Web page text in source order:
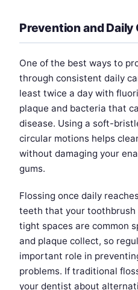
Prevention and Daily
One of the best ways to
through consistent daily
least twice a day with
plaque and bacteria that
disease. Using a soft-
circular motions helps
without damaging your
gums.
Flossing once daily
teeth that your toothbrush
tight spaces are common
and plaque collect, so
important role in
problems. If traditional
your dentist about